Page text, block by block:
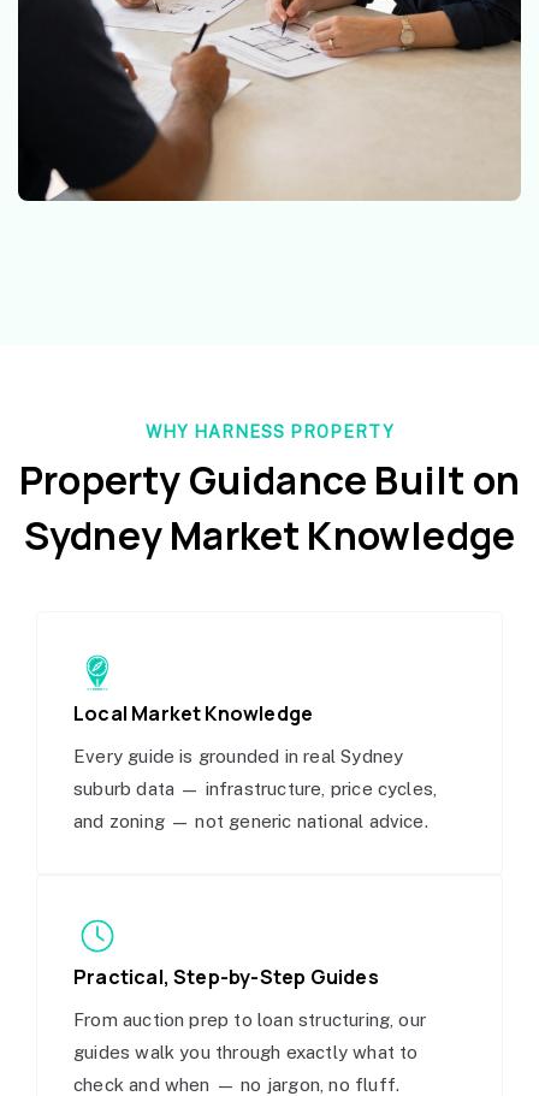
WHY HARNESS PROPERTY
Property Guidance Built on
Sydney Market Knowledge
Local Market Knowledge
Every guide is grounded in real Sydney
suburb data — infrastructure, price cycles,
and zoning — not generic national advice.
Practical, Step-by-Step Guides
From auction prep to loan structuring, our
guides walk you through exactly what to
check and when — no jargon, no fluff.